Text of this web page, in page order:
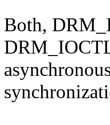
Both,